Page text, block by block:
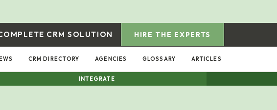
CRM SOLUTION HIRE THE EXPERTS
CRM DIRECTORY AGENCIES GLOSSARY ARTICLES
INTEGRATE